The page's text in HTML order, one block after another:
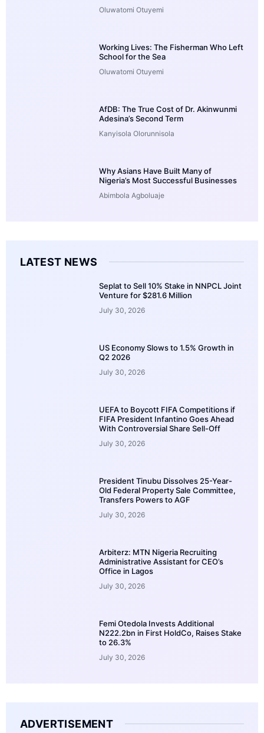
Oluwatomi Otuyemi
Working Lives: The Fisherman Who Left
School for the Sea
Oluwatomi Otuyemi
AfDB: The True Cost of Dr. Akinwunmi
Adesina’s Second Term
Kanyisola Olorunnisola
Why Asians Have Built Many of
Nigeria’s Most Successful Businesses
Abimbola Agboluaje
LATEST NEWS
Seplat to Sell 10% Stake in NNPCL Joint
Venture for $281.6 Million
July 30, 2026
US Economy Slows to 1.5% Growth in
Q2 2026
July 30, 2026
UEFA to Boycott FIFA Competitions if
FIFA President Infantino Goes Ahead
With Controversial Share Sell-Off
July 30, 2026
President Tinubu Dissolves 25-Year-
Old Federal Property Sale Committee,
Transfers Powers to AGF
July 30, 2026
Arbiterz: MTN Nigeria Recruiting
Administrative Assistant for CEO’s
Office in Lagos
July 30, 2026
Femi Otedola Invests Additional
N222.2bn in First HoldCo, Raises Stake
to 26.3%
July 30, 2026
ADVERTISEMENT